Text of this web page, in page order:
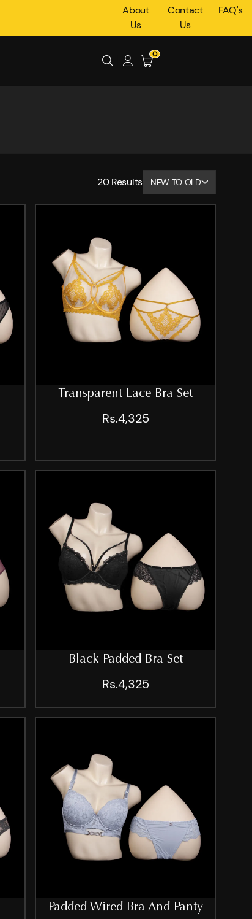
About
Us
Contact
Us
FAQ's
0
20Results NEW TO OLD
Transparent Lace Bra Set
Rs.4,325
Black Padded Bra Set
Rs.4,325
Padded Wired Bra And Panty